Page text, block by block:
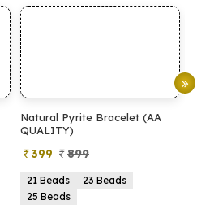
Natural Pyrite Bracelet (AA
QUALITY)
399 899
21 Beads
23 Beads
25 Beads